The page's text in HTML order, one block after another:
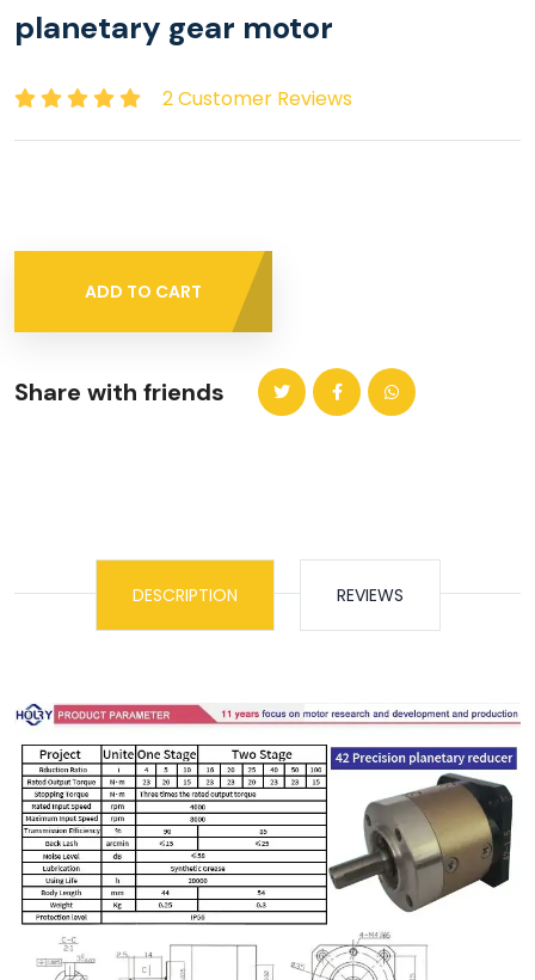
planetary gear motor
2 Customer Reviews
ADD TO CART
Share with friends
DESCRIPTION REVIEWS